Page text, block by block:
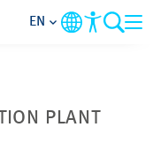
EN
PLANT